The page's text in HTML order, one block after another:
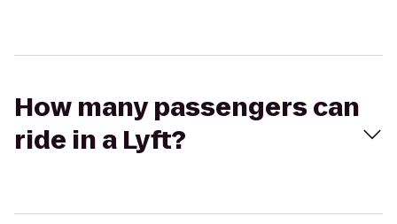
How many passengers can
ride in a Lyft?